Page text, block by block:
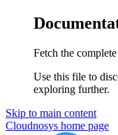
Fetch the
Use this file to
exploring further.
Skip to main content
Cloudnosys home page